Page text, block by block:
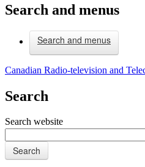
Search and menus
Search and menus
Canadian Radio-television and
Search
Search website
Search